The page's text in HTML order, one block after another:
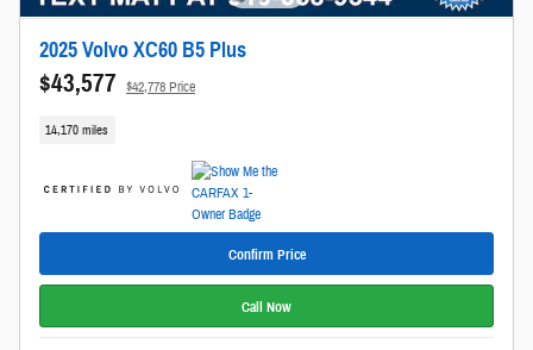
2025 Volvo XC60 B5 Plus
$43,577 $42,778 Price
14,170 miles
Confirm Price
Call Now